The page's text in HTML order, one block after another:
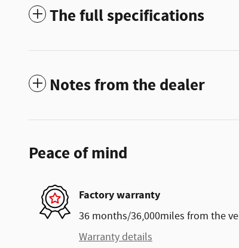
The full specifications
Notes from the dealer
Peace of mind
Factory warranty
36 months/36,000miles from the
Warranty details